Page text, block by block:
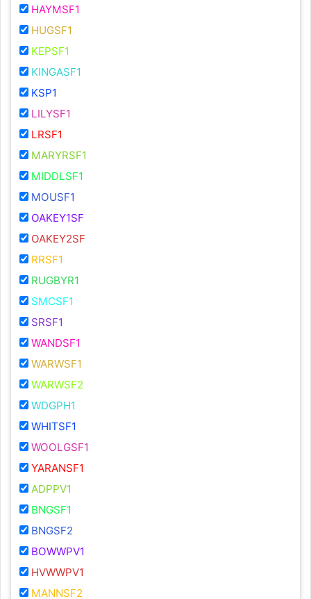
HAYMSF1
HUGSF1
KEPSF1
KINGASF1
KSP1
LILYSF1
LRSF1
MARYRSF1
MIDDLSF1
MOUSF1
OAKEY1SF
OAKEY2SF
RRSF1
RUGBYR1
SMCSF1
SRSF1
WANDSF1
WARWSF1
WARWSF2
WDGPH1
WHITSF1
WOOLGSF1
YARANSF1
ADPPV1
BNGSF1
BNGSF2
BOWWPV1
HVWWPV1
MANNSF2